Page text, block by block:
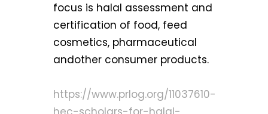
focus is halal assessment and
certification of food, feed
cosmetics, pharmaceutical
andother consumer products.
https://www.prlog.org/11037610-